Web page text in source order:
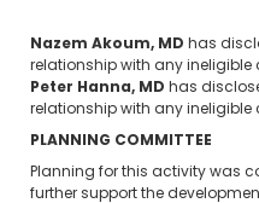
Nazem Akoum, MD has
relationship with any
Peter Hanna, MD has
relationship with any
PLANNING COMMITTEE
Planning for this activity was
further support the